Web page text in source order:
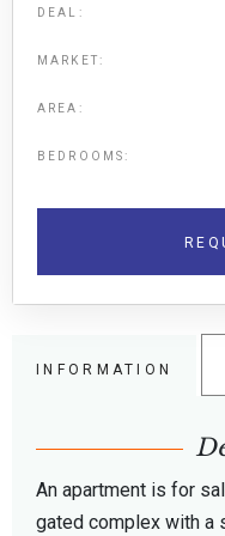
DEAL:
MARKET:
AREA:
BEDROOMS:
INFORMATION
An apartment is for
gated complex with a